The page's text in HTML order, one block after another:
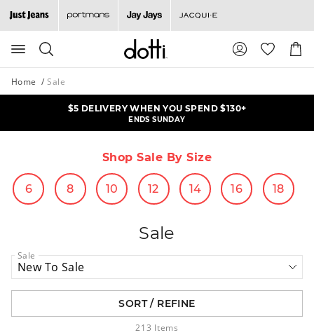
Search
Suggested
site
content
and
search
Cart
Home Sale
$5 DELIVERY WHEN YOU SPEND $130+
ENDS SUNDAY
ALL KNITS & CARDIS NOW $25
ONLINE OFFER | ENDS MONDAY
Shop Sale By Size
6 8 10 12 14 16 18
Sale
213 Items
Sale
SORT / REFINE